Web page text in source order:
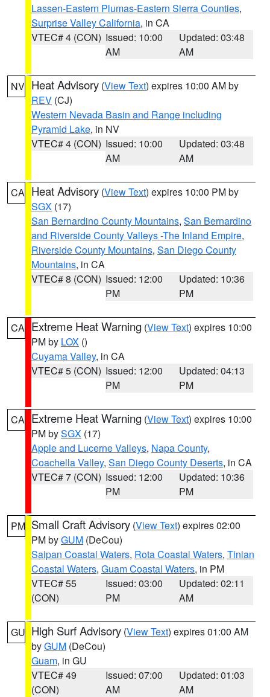
Lassen-Eastern Plumas-Eastern Sierra Counties,
Surprise Valley California, in CA
VTEC# 4 (CON) Issued: 10:00
AM
Updated: 03:48
AM
NV Heat Advisory (View Text) expires 10:00 AM by
REV (CJ)
Western Nevada Basin and Range including
Pyramid Lake, in NV
VTEC# 4 (CON) Issued: 10:00
AM
Updated: 03:48
AM
CA Heat Advisory (View Text) expires 10:00 PM by
SGX (17)
San Bernardino County Mountains, San Bernardino
and Riverside County Valleys -The Inland Empire,
Riverside County Mountains, San Diego County
Mountains, in CA
VTEC# 8 (CON) Issued: 12:00
PM
Updated: 10:36
PM
CA Extreme Heat Warning (View Text) expires 10:00
PM by LOX ()
Cuyama Valley, in CA
VTEC# 5 (CON) Issued: 12:00
PM
Updated: 04:13
PM
CA Extreme Heat Warning (View Text) expires 10:00
PM bySGX (17)
Apple and Lucerne Valleys, Napa County,
Coachella Valley, San Diego County Deserts, in CA
VTEC# 7 (CON) Issued: 12:00
PM
Updated: 10:36
PM
PM Small Craft Advisory (View Text) expires 02:00
PM byGUM (DeCou)
Saipan Coastal Waters, Rota Coastal Waters, Tinian
Coastal Waters, Guam Coastal Waters, in PM
VTEC# 55
(CON)
Issued: 03:00
PM
Updated: 02:11
AM
GU High Surf Advisory (View Text) expires 01:00 AM
byGUM (DeCou)
Guam, in GU
VTEC# 49
(CON)
Issued: 07:00
AM
Updated: 01:03
AM